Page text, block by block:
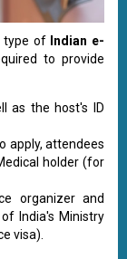
type of Indian e-
to provide
as the host's ID
apply, attendees
holder (for
organizer and
India's Ministry
visa).